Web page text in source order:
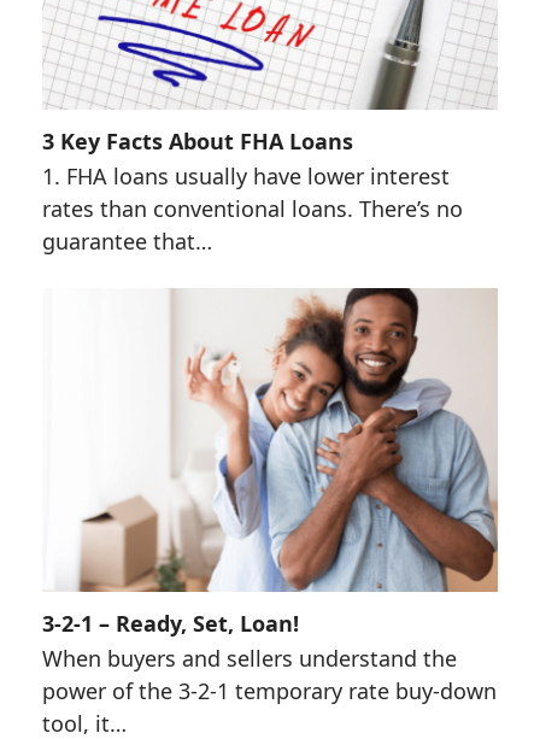
3 Key Facts About FHA Loans
1. FHA loans usually have lower interest
rates than conventional loans. There’s no
guarantee that…
3-2-1 – Ready, Set, Loan!
When buyers and sellers understand the
power of the 3-2-1 temporary rate buy-down
tool, it…